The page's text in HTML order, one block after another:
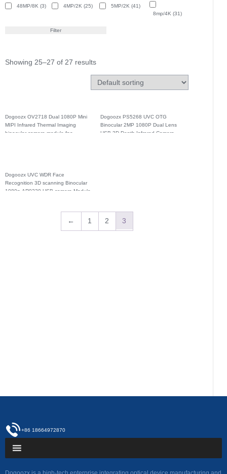
48MP/8K (3) 4MP/2K (25) 5MP/2K (41)
8mp/4K (31)
Filter
Showing 25–27 of 27 results
Dogoozx OV2718 Dual 1080P Mini
MIPI Infrared Thermal Imaging
binocular camera module fpc
Dogoozx PS5268 UVC OTG
Binocular 2MP 1080P Dual Lens
USB 3D Depth Infrared Camera
Dogoozx UVC WDR Face
Recognition 3D scanning Binocular
1080p AR0230 USB camera Module
← 1 2 3
+86 18664972870